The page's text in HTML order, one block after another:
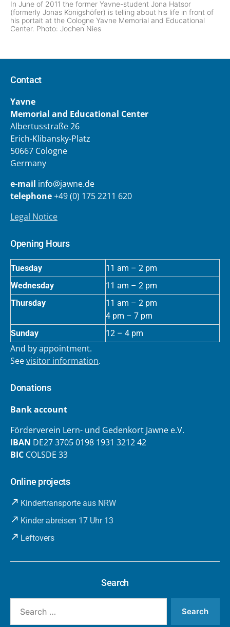
In June of 2011 the former Yavne-student Jona Hatsor
(formerly Jonas Königshöfer) is telling about his life in front of
his portait at the Cologne Yavne Memorial and Educational
Center. Photo: Jochen Nies
Contact
Yavne
Memorial and Educational Center
Albertusstraße 26
Erich-Klibansky-Platz
50667 Cologne
Germany
e-mail info@jawne.de
telephone+49 (0) 175 2211 620
Legal Notice
Opening Hours
Tuesday
11 am – 2 pm
Wednesday
11 am – 2 pm
Thursday
11 am – 2 pm
4 pm – 7 pm
Sunday
12 – 4 pm
And by appointment.
Seevisitor information.
Donations
Bank account
Förderverein Lern- und Gedenkort Jawne e.V.
IBAN DE27 3705 0198 1931 3212 42
BIC COLSDE 33
Online projects
Kindertransporte aus NRW
Kinder abreisen 17 Uhr 13
Leftovers
Search